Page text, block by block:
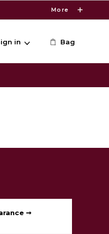
More
in Bag
➞